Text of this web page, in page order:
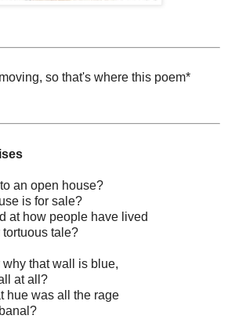
so that's where this poem*
an open house?
is for sale?
at how people have lived
tale?
that wall is blue,
at all?
hue was all the rage